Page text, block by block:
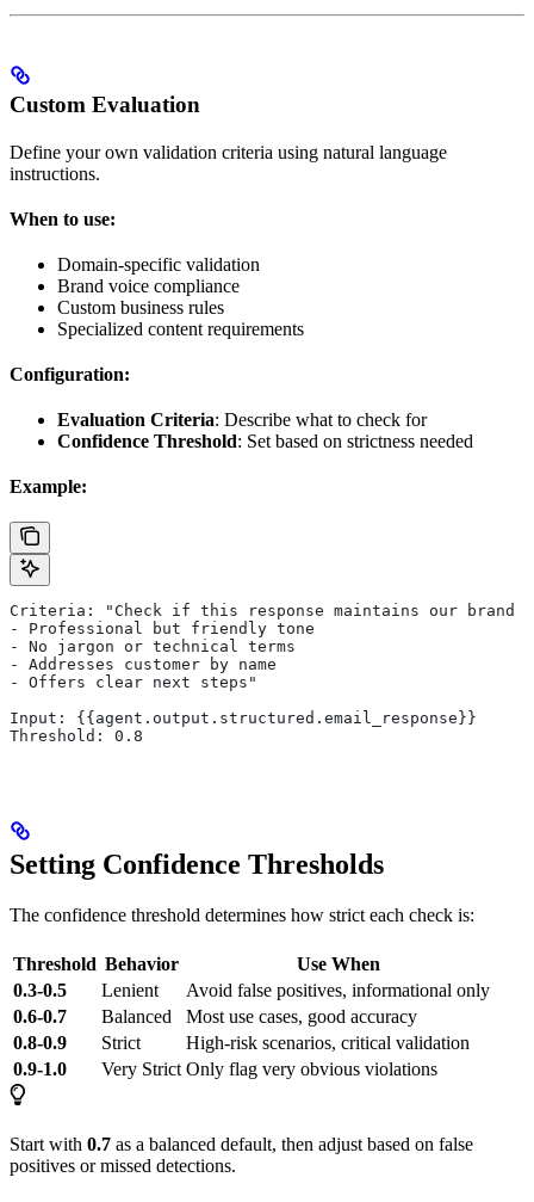
Custom Evaluation
Define your own validation criteria using natural language
instructions.
When to use:
Domain-specific validation
Brand voice compliance
Custom business rules
Specialized content requirements
Configuration:
Evaluation Criteria: Describe what to check for
Confidence Threshold: Set based on strictness needed
Example:
Criteria: "Check if this response maintains our brand
- Professional but friendly tone
- No jargon or technical terms
- Addresses customer by name
- Offers clear next steps"
Input: {{agent.output.structured.email_response}}
Threshold: 0.8
Setting Confidence Thresholds
The confidence threshold determines how strict each check is:
Threshold Behavior
Use When
0.3-0.5
Lenient
Avoid false positives, informational only
0.6-0.7
Balanced
Most use cases, good accuracy
0.8-0.9
Strict
High-risk scenarios, critical validation
0.9-1.0
Very Strict Only flag very obvious violations
Start with 0.7 as a balanced default, then adjust based on false
positives or missed detections.